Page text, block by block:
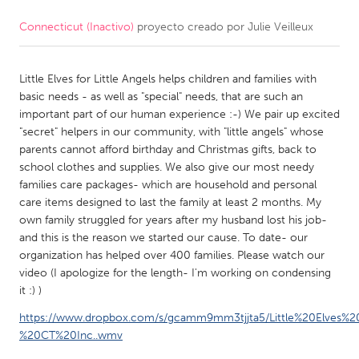
CANADA
Kitchener-Waterloo
New Glasgow
Newmarket
Ottawa
South Shore
Toronto
MALAYSIA
NETHERLANDS
Leiden
Utrecht
Connecticut (Inactivo) proyecto creado por Julie Veilleux
Little Elves for Little Angels helps children and families with
basic needs - as well as "special" needs, that are such an
important part of our human experience :-) We pair up excited
"secret" helpers in our community, with "little angels" whose
parents cannot afford birthday and Christmas gifts, back to
school clothes and supplies. We also give our most needy
families care packages- which are household and personal
care items designed to last the family at least 2 months. My
own family struggled for years after my husband lost his job-
and this is the reason we started our cause. To date- our
organization has helped over 400 families. Please watch our
video (I apologize for the length- I'm working on condensing
it :) )
https://www.dropbox.com/s/gcamm9mm3tjjta5/
%20CT%20Inc..wmv